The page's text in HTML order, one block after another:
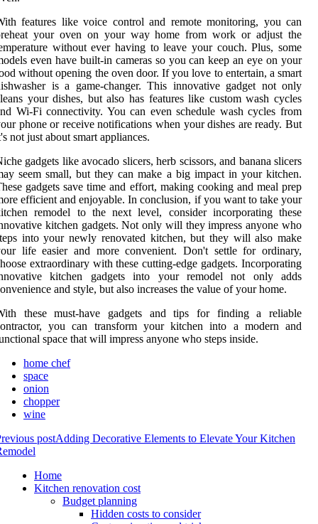
features like voice control and remote monitoring, you can
your oven on your way home from work or adjust the
without ever having to leave your couch. Plus, some
even have built-in cameras so you can keep an eye on your
without opening the oven door. If you love to entertain, a smart
is a game-changer. This innovative gadget not only
your dishes, but also has features like custom wash cycles
Wi-Fi connectivity. You can even schedule wash cycles from
phone or receive notifications when your dishes are ready. But
not just about smart appliances.
gadgets like avocado slicers, herb scissors, and banana slicers
seem small, but they can make a big impact in your kitchen.
gadgets save time and effort, making cooking and meal prep
efficient and enjoyable. In conclusion, if you want to take your
remodel to the next level, consider incorporating these
kitchen gadgets. Not only will they impress anyone who
into your newly renovated kitchen, but they will also make
life easier and more convenient. Don't settle for ordinary,
extraordinary with these cutting-edge gadgets. Incorporating
kitchen gadgets into your remodel not only adds
and style, but also increases the value of your home.
these must-have gadgets and tips for finding a reliable
you can transform your kitchen into a modern and
space that will impress anyone who steps inside.
home chef
space
onion
chopper
wine
postAdding Decorative Elements to Elevate Your Kitchen
Home
Kitchen renovation cost
Budget planning
Hidden costs to consider